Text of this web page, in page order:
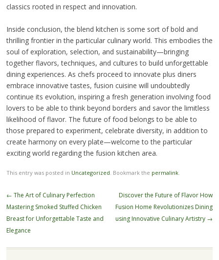
classics rooted in respect and innovation.
Inside conclusion, the blend kitchen is some sort of bold and
thrilling frontier in the particular culinary world. This embodies the
soul of exploration, selection, and sustainability—bringing
together flavors, techniques, and cultures to build unforgettable
dining experiences. As chefs proceed to innovate plus diners
embrace innovative tastes, fusion cuisine will undoubtedly
continue its evolution, inspiring a fresh generation involving food
lovers to be able to think beyond borders and savor the limitless
likelihood of flavor. The future of food belongs to be able to
those prepared to experiment, celebrate diversity, in addition to
create harmony on every plate—welcome to the particular
exciting world regarding the fusion kitchen area.
This entry was posted in Uncategorized . Bookmark the permalink.
Post
navigation
← The Art of Culinary Perfection
Mastering Smoked Stuffed Chicken
Breast for Unforgettable Taste and
Elegance
Discover the Future of Flavor How
Fusion Home Revolutionizes Dining
using Innovative Culinary Artistry →